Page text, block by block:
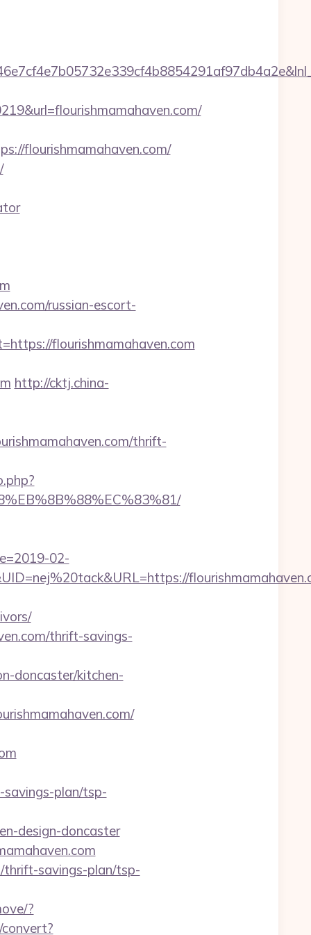
flourishmamahaven.com/
russian-escort-
flourishmamahaven.com
http://cktj.china-
thrift-
02-
thrift-savings-
doncaster/kitchen-
plan/tsp-
design-doncaster
thrift-savings-plan/tsp-
?